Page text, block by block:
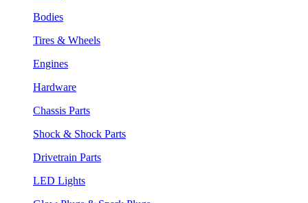
Bodies
Tires & Wheels
Engines
Hardware
Chassis Parts
Shock & Shock Parts
Drivetrain Parts
LED Lights